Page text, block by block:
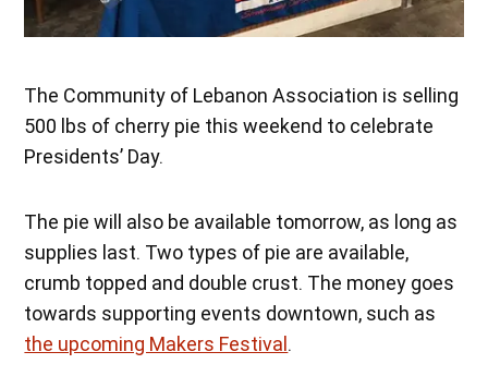
The Community of Lebanon Association is selling
500 lbs of cherry pie this weekend to celebrate
Presidents’ Day.
The pie will also be available tomorrow, as long as
supplies last. Two types of pie are available,
crumb topped and double crust. The money goes
towards supporting events downtown, such as
the upcoming Makers Festival .